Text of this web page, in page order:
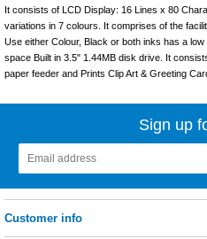
It consists of LCD Display: 16 Lines x 80
variations in 7 colours. It comprises of the
Use either Colour, Black or both inks has a
space Built in 3.5" 1.44MB disk drive. It
paper feeder and Prints Clip Art & Greeting
Sign up
Customer info